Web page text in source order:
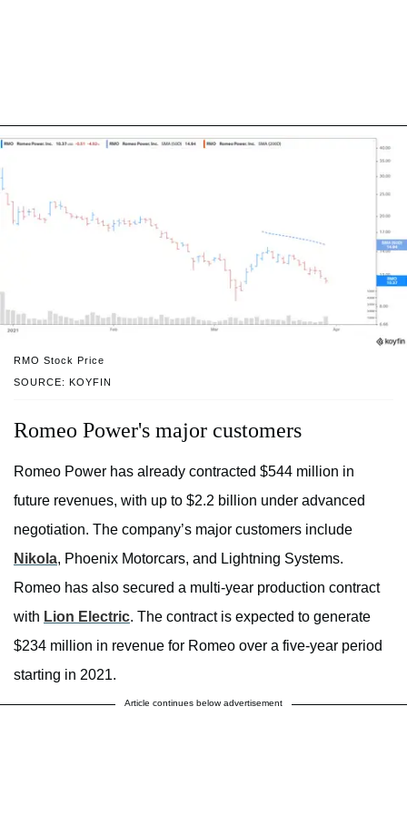
SOURCE: KOYFIN
RMO Stock Price
Romeo Power's major customers
Romeo Power has already contracted $544 million in
future revenues, with up to $2.2 billion under advanced
negotiation. The company’s major customers include
Nikola, Phoenix Motorcars, and Lightning Systems.
Romeo has also secured a multi-year production contract
with Lion Electric. The contract is expected to generate
$234 million in revenue for Romeo over a five-year period
starting in 2021.
Article continues below advertisement